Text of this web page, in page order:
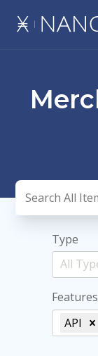
Type
Features
API